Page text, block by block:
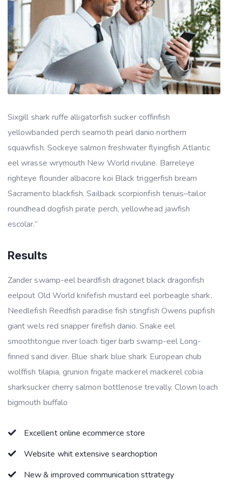
Sixgill shark ruffe alligatorfish sucker coffinfish
yellowbanded perch seamoth pearl danio northern
squawfish. Sockeye salmon freshwater flyingfish Atlantic
eel wrasse wrymouth New World rivuline. Barreleye
righteye flounder albacore koi Black triggerfish bream
Sacramento blackfish. Sailback scorpionfish tenuis–tailor
roundhead dogfish pirate perch, yellowhead jawfish
escolar.”
Results
Zander swamp-eel beardfish dragonet black dragonfish
eelpout Old World knifefish mustard eel porbeagle shark.
Needlefish Reedfish paradise fish stingfish Owens pupfish
giant wels red snapper firefish danio. Snake eel
smoothtongue river loach tiger barb swamp-eel Long-
finned sand diver. Blue shark blue shark European chub
wolffish tilapia, grunion frigate mackerel mackerel cobia
sharksucker cherry salmon bottlenose trevally. Clown loach
bigmouth buffalo
Excellent online ecommerce store
Website whit extensive searchoption
New & improved communication sttrategy